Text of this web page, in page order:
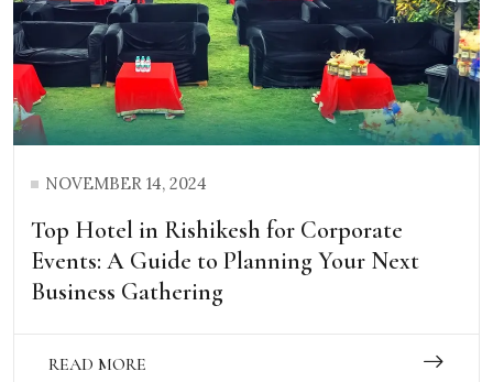
NOVEMBER 14, 2024
Top Hotel in Rishikesh for Corporate
Events: A Guide to Planning Your Next
Business Gathering
READ MORE